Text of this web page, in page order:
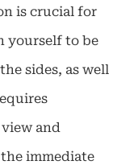
is crucial for
yourself to be
sides, as well
and
immediate